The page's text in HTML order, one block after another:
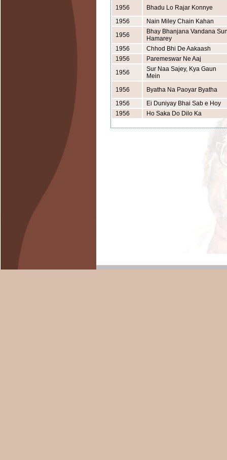
1956
Bhadu Lo Rajar Konnye
1956
Nain Miley Chain Kahan
1956
Bhay Bhanjana Vandana
Hamarey
1956
Chhod Bhi De Aakaash
1956
Paremeswar Ne Aaj
1956
Sur Naa Sajey, Kya Gaun
Mein
1956
Byatha Na Paoyar Byatha
1956
Ei Duniyay Bhai Sab e Hoy
1956
Ho Saka Do Dilo Ka